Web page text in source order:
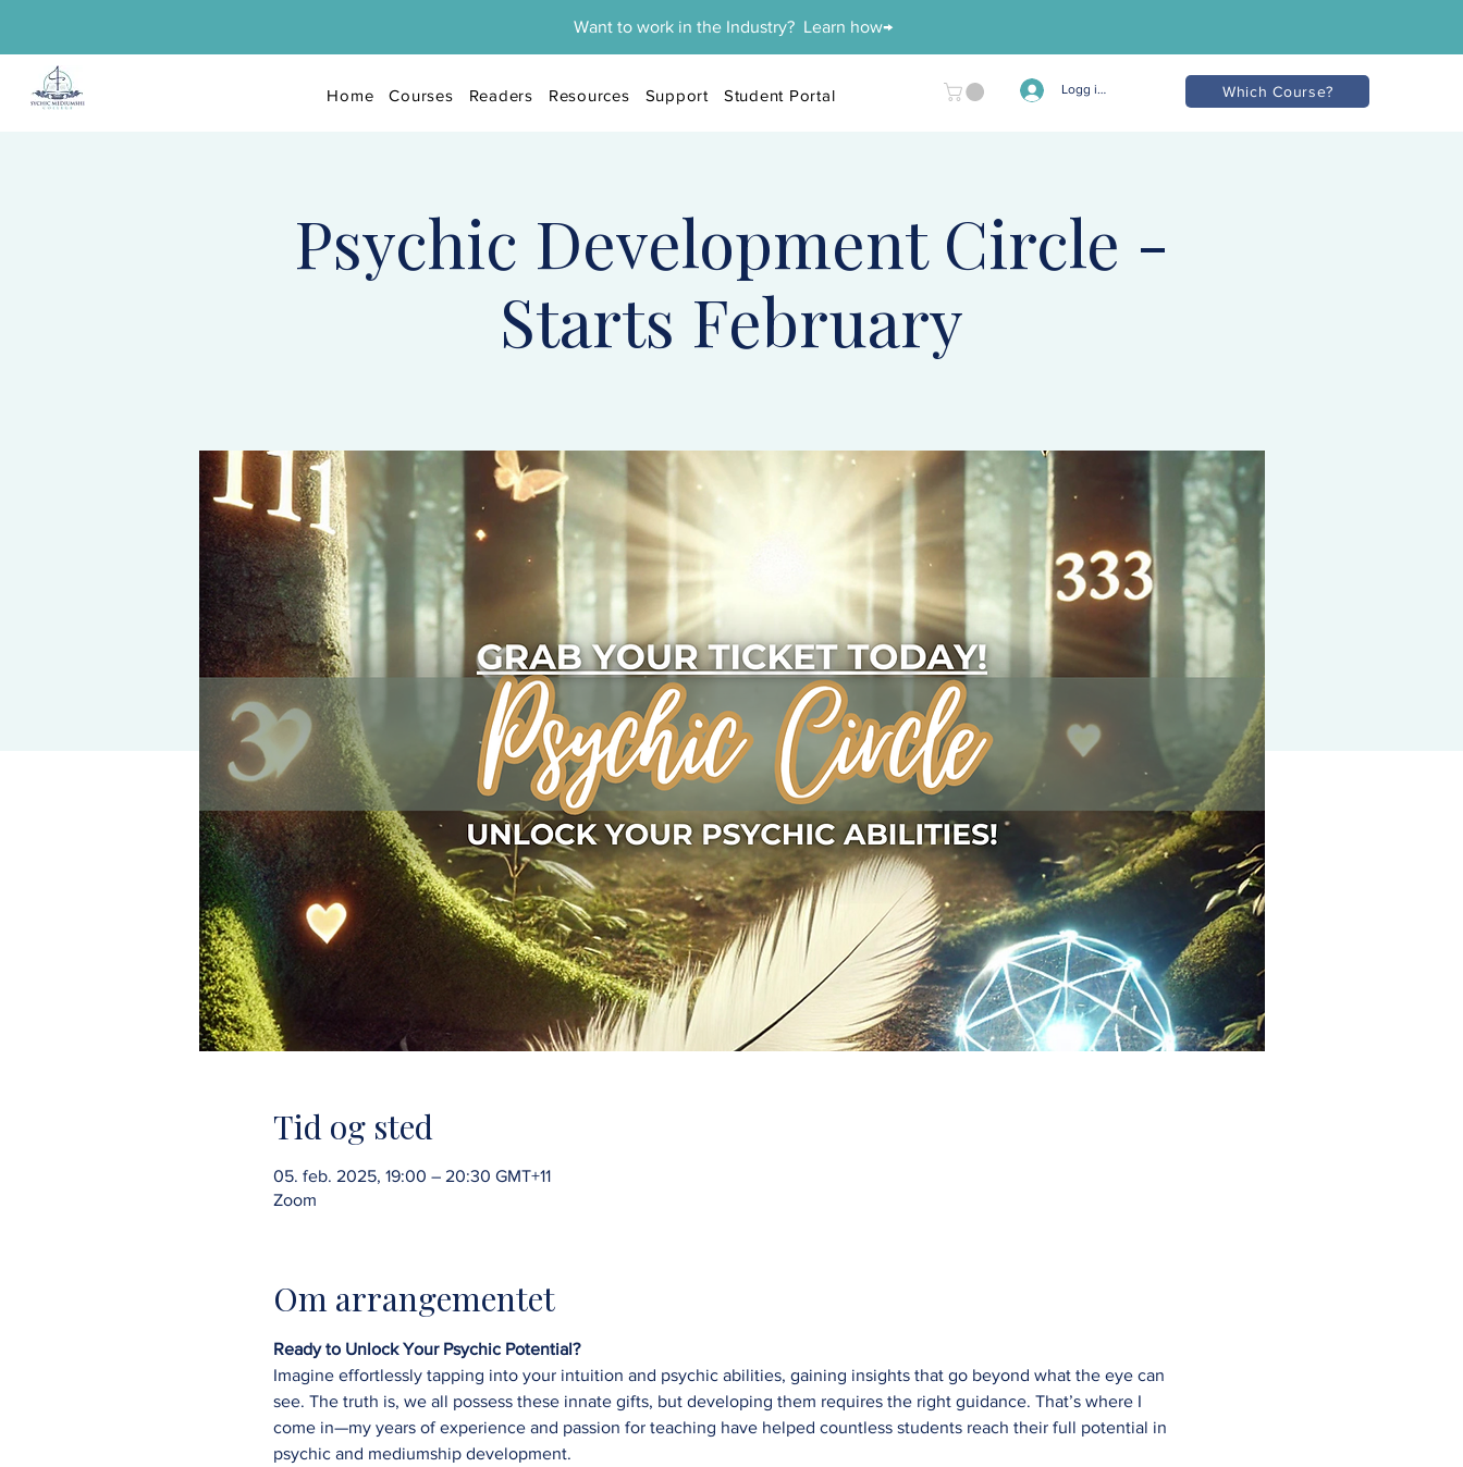
Want to work in the Industry? Learn how→
Home Courses Readers Resources Support Student Portal Logg inn Which Course?
Psychic Development Circle -
Starts February
Tid og sted
05. feb. 2025, 19:00 – 20:30 GMT+11
Zoom
Om arrangementet
Ready to Unlock Your Psychic Potential?
Imagine effortlessly tapping into your intuition and psychic abilities, gaining insights that go beyond what the eye can
see. The truth is, we all possess these innate gifts, but developing them requires the right guidance. That’s where I
come in—my years of experience and passion for teaching have helped countless students reach their full potential in
psychic and mediumship development.